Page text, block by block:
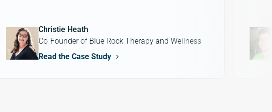
Christie Heath
Co-Founder of Blue Rock Therapy and Wellness
Read the Case Study